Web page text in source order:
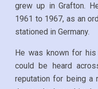
grew up in Grafton.
1961 to 1967, as an
stationed in Germany.
He was known for his
could be heard
reputation for being a